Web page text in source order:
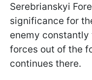
Serebrianskyi
significance for
enemy constantly
forces out of the
continues there.